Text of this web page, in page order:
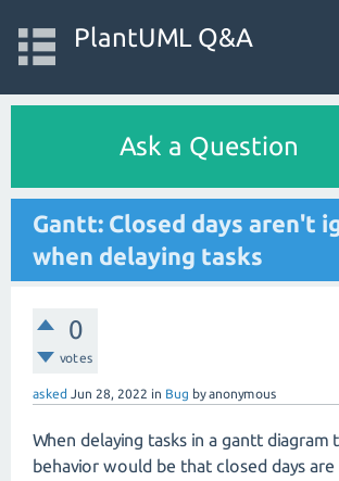
PlantUML Q&A
Ask a Question
Gantt: Closed days aren't
when delaying tasks
0
votes
asked Jun 28, 2022 in Bug byanonymous
When delaying tasks in a gantt diagram
behavior would be that closed days are